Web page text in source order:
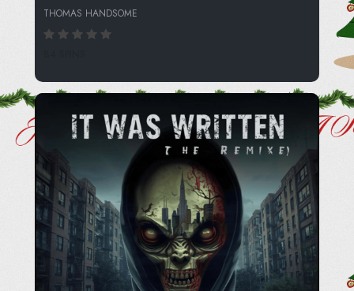
THOMAS HANDSOME